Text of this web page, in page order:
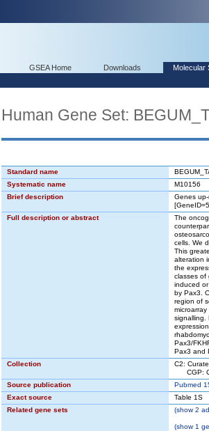
GSEA Home Downloads Molecular
Human Gene Set:
Standard name
Systematic name
M10156
Brief description
Genes
Full description or abstract
The
cells. We
This
alteration
the
classes of
induced
by Pax3.
region of
signalling.
Pax3/
Pax3 and
Collection
C2:
CGP:
Source publication
Pubmed
Exact source
Table 1S
Related gene sets
(show2
(show1